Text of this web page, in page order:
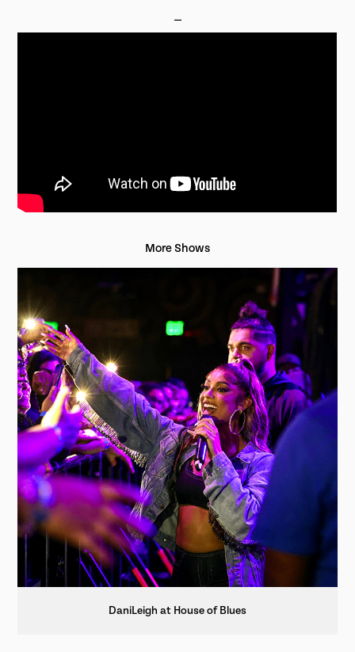
More Shows
DaniLeigh at House of Blues